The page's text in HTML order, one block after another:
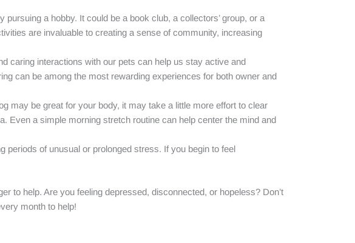
a hobby. It could be a book club, a collectors’ group, or a
are invaluable to creating a sense of community, increasing
caring interactions with our pets can help us stay active and
can be among the most rewarding experiences for both owner and
may be great for your body, it may take a little more effort to clear
Even a simple morning stretch routine can help center the mind and
periods of unusual or prolonged stress. If you begin to feel
to help. Are you feeling depressed, disconnected, or hopeless? Don’t
month to help!